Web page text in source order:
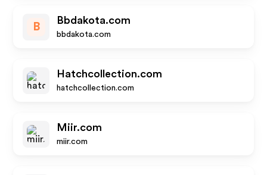
B
Bbdakota.com
bbdakota.com
Hatchcollection.com
hatchcollection.com
Miir.com
miir.com